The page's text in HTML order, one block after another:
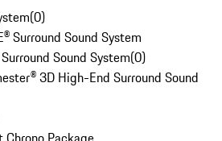
(0)
Surround Sound System
Sound System(0)
3D High-End Surround Sound